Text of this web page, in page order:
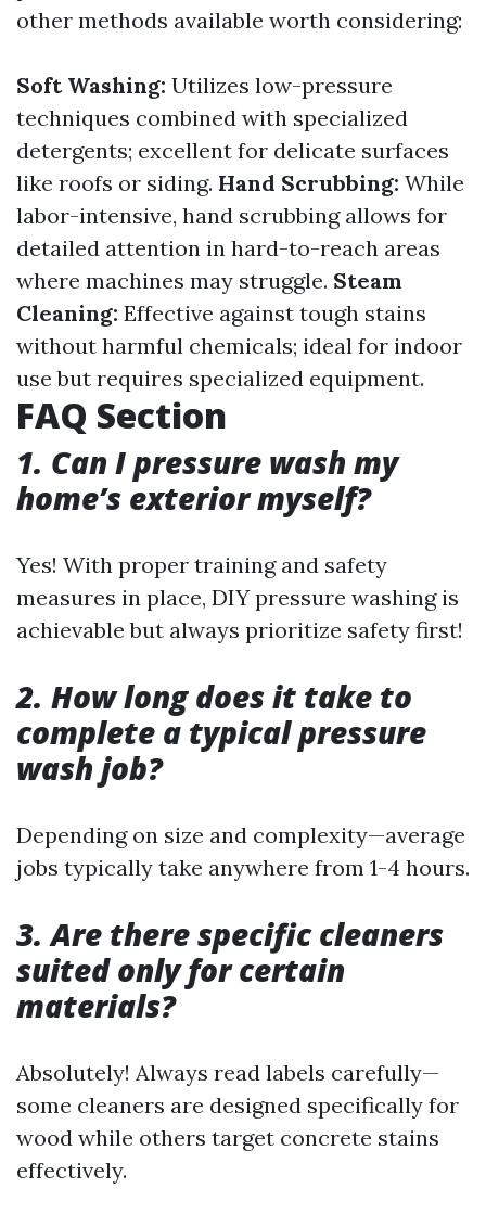
other methods available worth considering:
Soft Washing: Utilizes low-pressure
techniques combined with specialized
detergents; excellent for delicate surfaces
like roofs or siding. Hand Scrubbing: While
labor-intensive, hand scrubbing allows for
detailed attention in hard-to-reach areas
where machines may struggle. Steam
Cleaning: Effective against tough stains
without harmful chemicals; ideal for indoor
use but requires specialized equipment.
FAQ Section
1. Can I pressure wash my
home’s exterior myself?
Yes! With proper training and safety
measures in place, DIY pressure washing is
achievable but always prioritize safety first!
2. How long does it take to
complete a typical pressure
wash job?
Depending on size and complexity—average
jobs typically take anywhere from 1-4 hours.
3. Are there specific cleaners
suited only for certain
materials?
Absolutely! Always read labels carefully—
some cleaners are designed specifically for
wood while others target concrete stains
effectively.